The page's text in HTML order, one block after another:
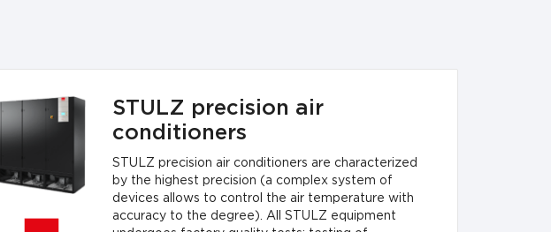
STULZ precision air
conditioners
STULZ precision air conditioners are characterized
by the highest precision (a complex system of
devices allows to control the air temperature with
accuracy to the degree). All STULZ equipment